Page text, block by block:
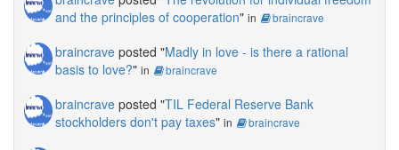
and the principles of cooperation" in braincrave
braincrave posted "Madly in love - is there a rational
basis to love?" in braincrave
braincrave posted "TIL Federal Reserve Bank
stockholders don't pay taxes" in braincrave